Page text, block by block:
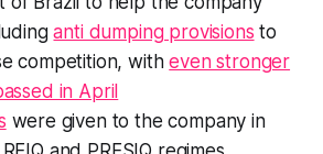
anti dumping provisions to
competition, witheven stronger
in April
were given to the company in